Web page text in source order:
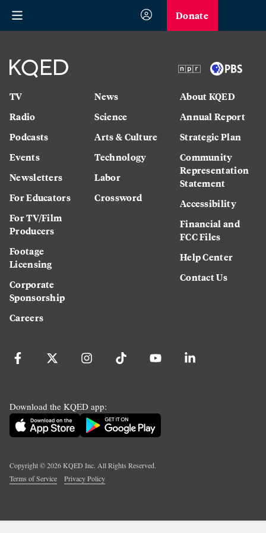
Donate
TV
Radio
Podcasts
Events
Newsletters
For Educators
For TV/Film
Producers
Footage
Licensing
Corporate
Sponsorship
Careers
News
Science
Arts & Culture
Technology
Labor
Crossword
About KQED
Annual Report
Strategic Plan
Community
Representation
Statement
Accessibility
Financial and
FCC Files
Help Center
Contact Us
Download the KQED app:
Copyright ©2026KQED Inc. All Rights Reserved.
Terms of Service
Privacy Policy